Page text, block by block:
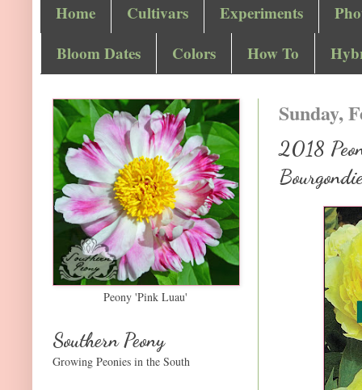
Home Cultivars Experiments
Bloom Dates
Colors How To
Sunday,
2018
Peony 'Pink Luau'
Southern Peony
Growing Peonies in the South